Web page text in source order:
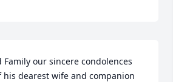
our sincere condolences
dearest wife and companion